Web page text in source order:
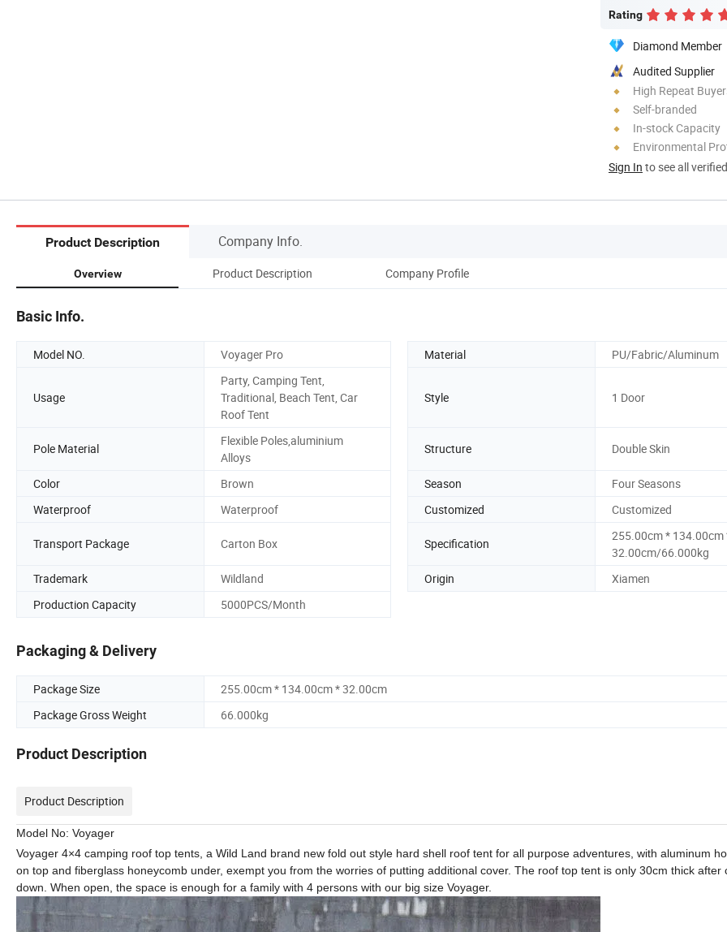
Rating
Diamond Member
Audited Supplier
High Repeat
Self-branded
In-stock Capacity
Environmental
Sign In to see all
Product Description Company Info.
Overview Product Description Company Profile
Basic Info.
Model NO. Voyager Pro Material PU/Fabric/Aluminum
Usage
Party, Camping Tent,
Traditional, Beach Tent, Car
Roof Tent
Style 1 Door
Pole Material
Flexible Poles,aluminium
Alloys
Structure Double Skin
Color Brown Season
Four Seasons
Waterproof
Waterproof Customized Customized
Transport Package Carton Box Specification
255.00cm * 134.00cm
32.00cm/66.000kg
Trademark
Wildland Origin
Xiamen
Production Capacity
5000PCS/Month
Packaging & Delivery
Package Size
255.00cm * 134.00cm * 32.00cm
Package Gross Weight
66.000kg
Product Description
Product Description
Model No: Voyager
Voyager 4×4 camping roof top tents, a Wild Land brand new fold out style hard shell roof tent for all purpose adventures, with aluminum
on top and fiberglass honeycomb under, exempt you from the worries of putting additional cover. The roof top tent is only 30cm thick after
down. When open, the space is enough for a family with 4 persons with our big size Voyager.